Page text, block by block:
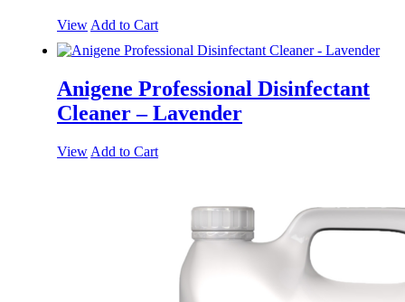
View Add to Cart
Anigene Professional Disinfectant
Cleaner – Lavender
View Add to Cart